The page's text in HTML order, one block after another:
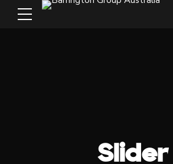
Slider